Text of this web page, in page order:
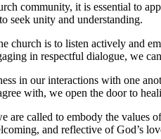
community, it ⁤is essential to
seek ⁣unity and‍ understanding.
church ​is ⁤to listen⁣ actively and⁢
in respectful dialogue, we⁢
in our interactions with one
⁤with,⁤ we open​ the ​door ​to
are called to ⁢embody the
and ⁢reflective of⁢ God’s